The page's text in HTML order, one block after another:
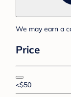
We may earn a
Price
<$50